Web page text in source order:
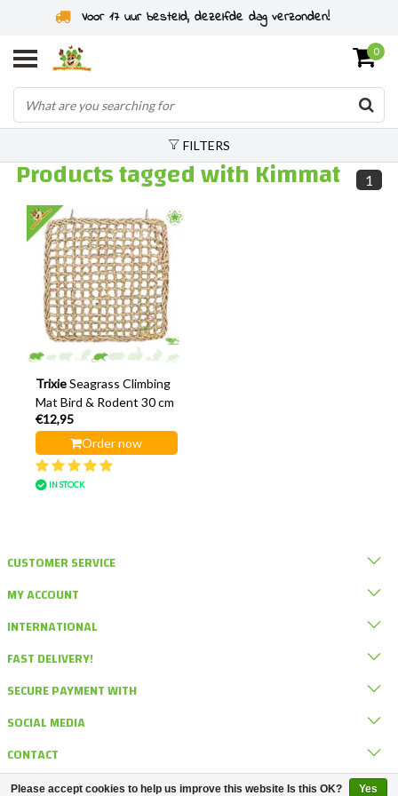
Voor 17 uur besteld, dezelfde dag verzonden!
0
FILTERS
Products tagged with Kimmat 1
Trixie Seagrass Climbing
Mat Bird & Rodent 30 cm
€12,95
Order now
IN STOCK
CUSTOMER SERVICE
MY ACCOUNT
INTERNATIONAL
FAST DELIVERY!
SECURE PAYMENT WITH
SOCIAL MEDIA
CONTACT
Please accept cookies to help us improve this website Is this OK? Yes